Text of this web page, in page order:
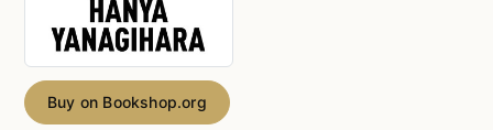
Buy on Bookshop.org